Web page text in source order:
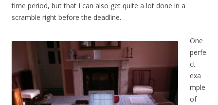
time period, but that I can also get quite a lot done in a
scramble right before the deadline.
One
perfe
ct
exa
mple
of